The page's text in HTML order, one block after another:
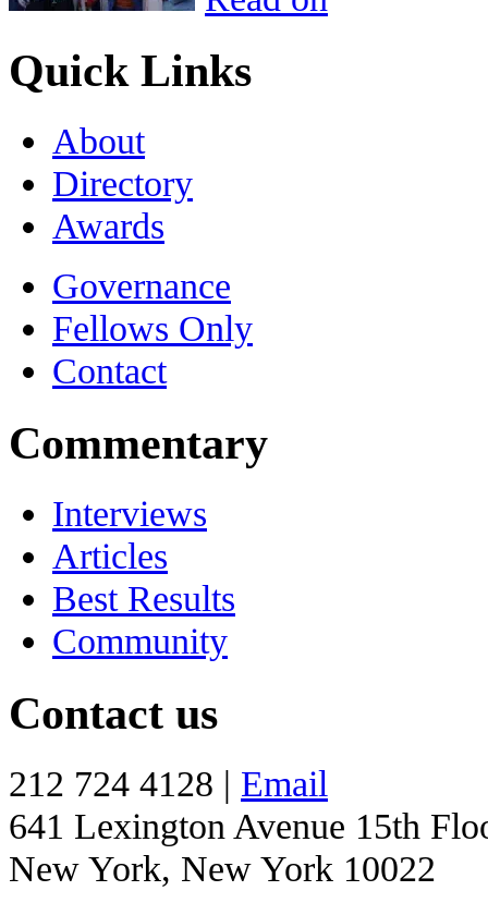
Quick Links
About
Directory
Awards
Governance
Fellows Only
Contact
Commentary
Interviews
Articles
Best Results
Community
Contact us
212 724 4128 | Email
641 Lexington Avenue 15th
New York, New York 10022